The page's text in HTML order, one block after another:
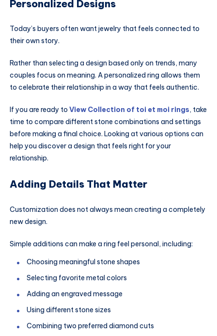
Personalized Designs
Today’s buyers often want jewelry that feels connected to
their own story.
Rather than selecting a design based only on trends, many
couples focus on meaning. A personalized ring allows them
to celebrate their relationship in a way that feels authentic.
If you are ready to View Collection of toi et moi rings, take
time to compare different stone combinations and settings
before making a final choice. Looking at various options can
help you discover a design that feels right for your
relationship.
Adding Details That Matter
Customization does not always mean creating a completely
new design.
Simple additions can make a ring feel personal, including:
Choosing meaningful stone shapes
Selecting favorite metal colors
Adding an engraved message
Using different stone sizes
Combining two preferred diamond cuts